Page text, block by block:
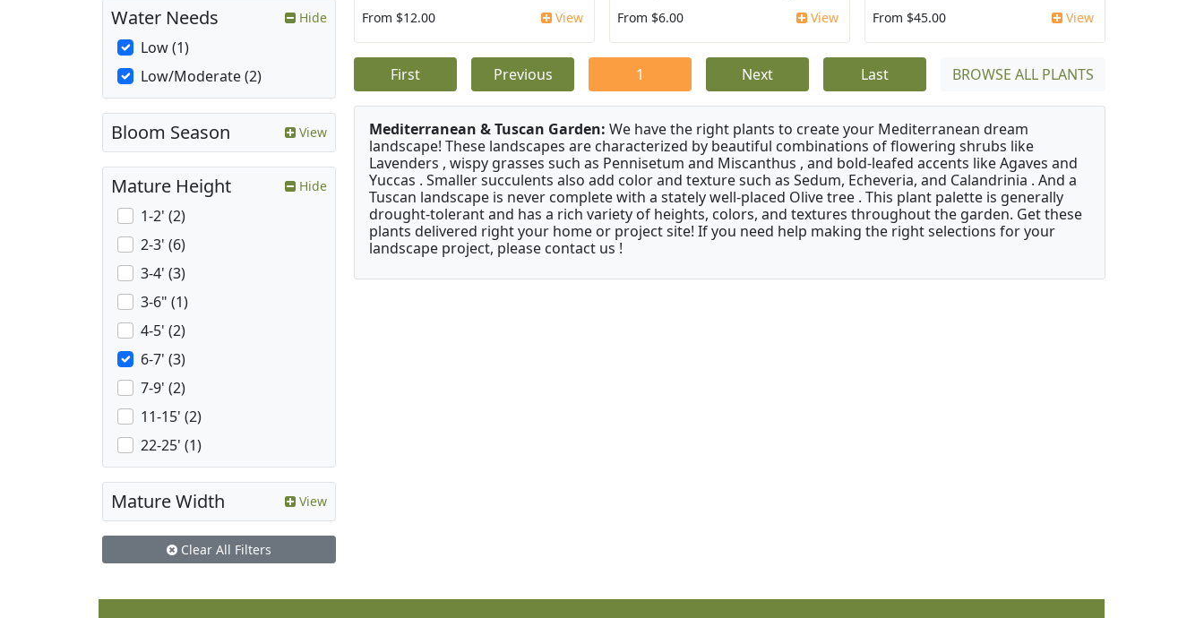
From $12.00 View From $6.00 View From $45.00 View
First Previous 1 Next Last BROWSE ALL PLANTS
Mediterranean & Tuscan Garden: We have the right plants to create your Mediterranean dream
landscape! These landscapes are characterized by beautiful combinations of flowering shrubs like
Lavenders , wispy grasses such as Pennisetum and Miscanthus , and bold-leafed accents like Agaves and
Yuccas . Smaller succulents also add color and texture such as Sedum, Echeveria, and Calandrinia . And a
Tuscan landscape is never complete with a stately well-placed Olive tree . This plant palette is generally
drought-tolerant and has a rich variety of heights, colors, and textures throughout the garden. Get these
plants delivered right your home or project site! If you need help making the right selections for your
landscape project, please contact us !
Water Needs Hide
Low (1)
Low/Moderate (2)
Bloom Season View
Mature Height Hide
1-2' (2)
2-3' (6)
3-4' (3)
3-6" (1)
4-5' (2)
6-7' (3)
7-9' (2)
11-15' (2)
22-25' (1)
Mature Width View
Clear All Filters